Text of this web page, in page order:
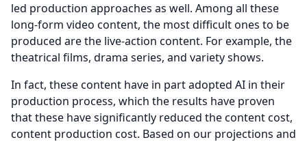
led production approaches as well. Among all these
long-form video content, the most difficult ones to be
produced are the live-action content. For example, the
theatrical films, drama series, and variety shows.
In fact, these content have in part adopted AI in their
production process, which the results have proven
that these have significantly reduced the content cost,
content production cost. Based on our projections and